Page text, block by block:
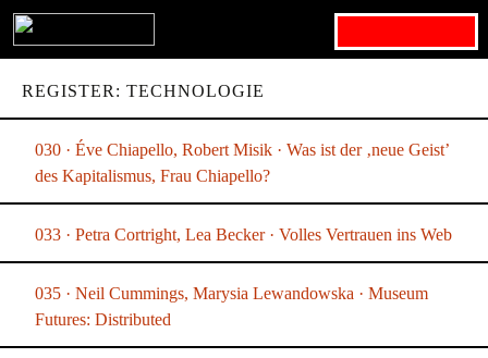
REGISTER: TECHNOLOGIE
030 · Éve Chiapello, Robert Misik · Was ist der ‚neue Geist’
des Kapitalismus, Frau Chiapello?
033 · Petra Cortright, Lea Becker · Volles Vertrauen ins Web
035 · Neil Cummings, Marysia Lewandowska · Museum
Futures: Distributed